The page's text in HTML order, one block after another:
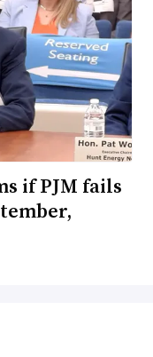
if PJM fails